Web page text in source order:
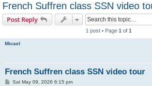
French Suffren class SSN video
Post Reply
1 post • Page 1 of 1
Micael
French Suffren class SSN video tour
PSat May 09, 2026 6:15 pm